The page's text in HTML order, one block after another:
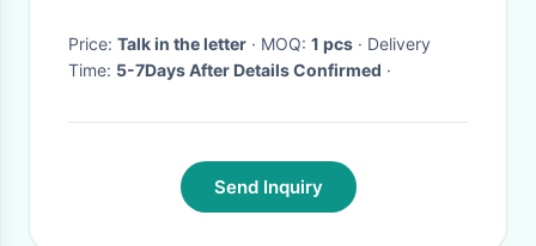
Price: Talk in the letter · MOQ: 1 pcs · Delivery
Time: 5-7Days After Details Confirmed ·
Send Inquiry